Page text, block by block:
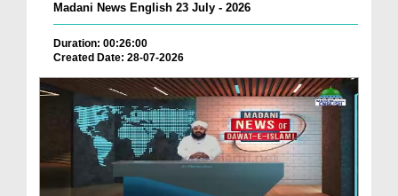
Madani News English 23 July - 2026
Duration: 00:26:00
Created Date: 28-07-2026